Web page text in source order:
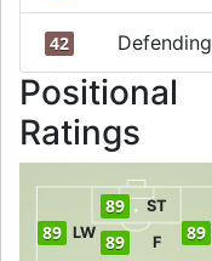
42 Defending
Positional
Ratings
89 LW 89 F 89
89 ST